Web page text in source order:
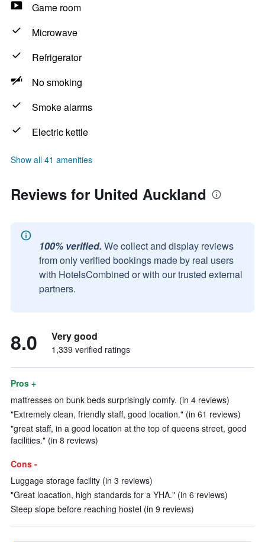
Game room
Microwave
Refrigerator
No smoking
Smoke alarms
Electric kettle
Show all 41 amenities
Reviews for United Auckland
100% verified. We collect and display reviews
from only verified bookings made by real users
with HotelsCombined or with our trusted external
partners.
8.0 Very good
1,339 verified ratings
Pros +
mattresses on bunk beds surprisingly comfy. (in 4 reviews)
"Extremely clean, friendly staff, good location." (in 61 reviews)
"great staff, in a good location at the top of queens street, good
facilities." (in 8 reviews)
Cons -
Luggage storage facility (in 3 reviews)
"Great loacation, high standards for a YHA." (in 6 reviews)
Steep slope before reaching hostel (in 9 reviews)